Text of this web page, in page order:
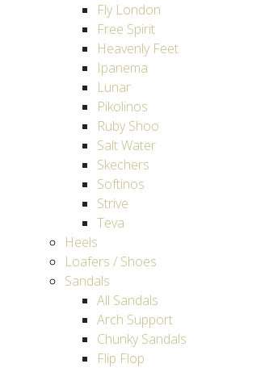
Fly London
Free Spirit
Heavenly Feet
Ipanema
Lunar
Pikolinos
Ruby Shoo
Salt Water
Skechers
Softinos
Strive
Teva
Heels
Loafers / Shoes
Sandals
All Sandals
Arch Support
Chunky Sandals
Flip Flop